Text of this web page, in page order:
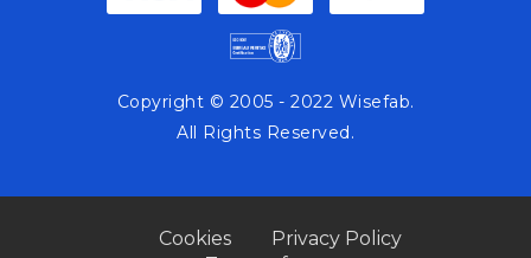
Copyright © 2005 - 2022 Wisefab.
All Rights Reserved.
Cookies
Privacy Policy